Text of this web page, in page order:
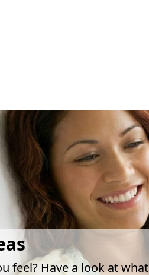
feel? Have a look at what